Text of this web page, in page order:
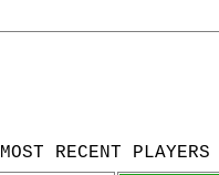
MOST RECENT